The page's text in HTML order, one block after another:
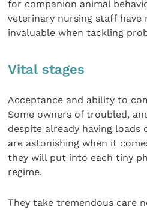
for companion animal
veterinary nursing staff have
invaluable when tackling
Vital stages
Acceptance and ability to
Some owners of troubled,
despite already having loads
are astonishing when it
they will put into each tiny
regime.
They take tremendous care